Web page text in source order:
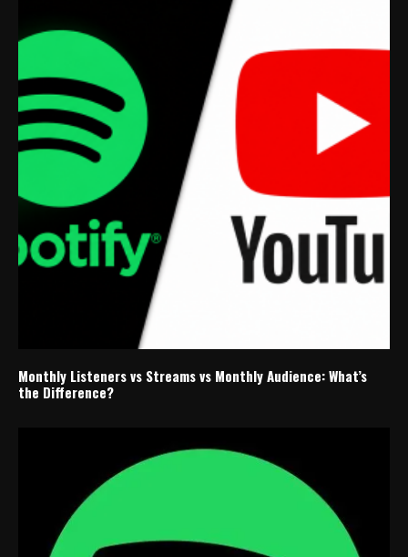
Monthly Listeners vs Streams vs Monthly Audience: What’s
the Difference?